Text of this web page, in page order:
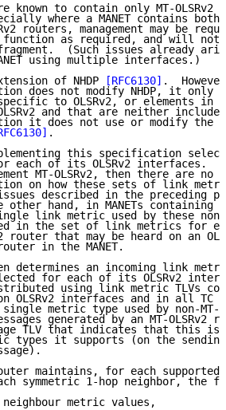
known to contain only MT-OLSRv2
where a MANET contains both
routers, management may be
as required, and will
(Such issues already
using multiple interfaces.)
of NHDP
[RFC6130] .
does not modify NHDP, it only
to OLSRv2, or elements in
and that are neither
it does not use or modify the
.
this specification
each of its OLSRv2 interfaces.
MT-OLSRv2, then there are no
on how these sets of link
described in the preceding
other hand, in MANETs containing
link metric used by these
in the set of link metrics for
router that may be heard on an
in the MANET.
determines an incoming link
for each of its OLSRv2
using link metric TLVs
OLSRv2 interfaces and in all TC
metric type used by non-MT-
generated by an MT-OLSRv2
TLV that indicates that this is
types it supports (on the
maintains, for each supported
symmetric 1-hop neighbor, the
metric values,